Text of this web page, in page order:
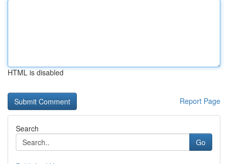
HTML is disabled
Report Page
Search
Go